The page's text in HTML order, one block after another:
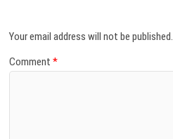
Your email address will not be published.
Comment*